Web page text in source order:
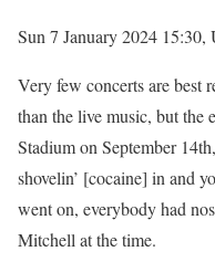
Sun 7 January 2024 15:30,
Very few concerts are best
than the live music, but the
Stadium on September
shovelin’ [cocaine] in and
went on, everybody had
Mitchell at the time.